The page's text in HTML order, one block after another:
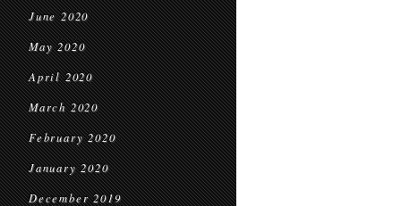
June 2020
May 2020
April 2020
March 2020
February 2020
January 2020
December 2019